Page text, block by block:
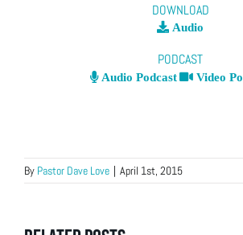
DOWNLOAD
Audio
PODCAST
Audio Podcast Video
By Pastor Dave Love | April 1st, 2015